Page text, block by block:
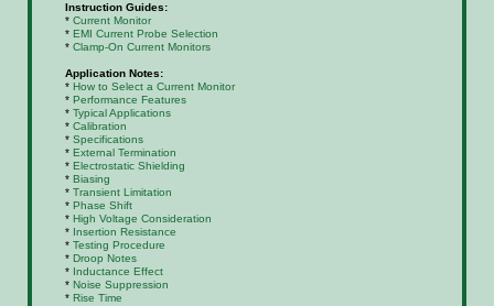
Instruction Guides:
* Current Monitor
* EMI Current Probe Selection
* Clamp-On Current Monitors
Application Notes:
* How to Select a Current Monitor
* Performance Features
* Typical Applications
* Calibration
* Specifications
* External Termination
* Electrostatic Shielding
* Biasing
* Transient Limitation
* Phase Shift
* High Voltage Consideration
* Insertion Resistance
* Testing Procedure
* Droop Notes
* Inductance Effect
* Noise Suppression
* Rise Time